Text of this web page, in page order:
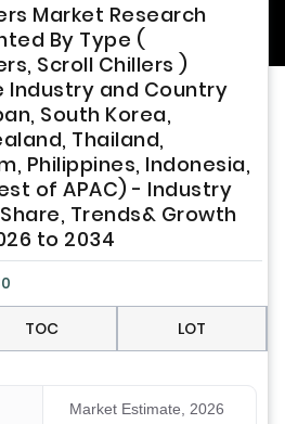
Market Research
By Type (
Scroll Chillers )
Industry and Country
South Korea,
Thailand,
Philippines, Indonesia,
of APAC) - Industry
Trends& Growth
to 2034
TOC LOT
Market Estimate, 2026